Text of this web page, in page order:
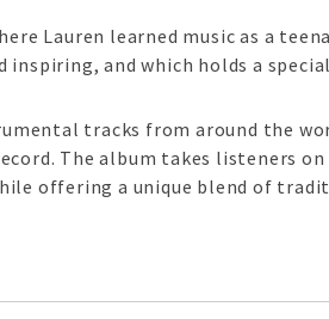
Lauren learned music as a
and which holds a
tracks from around the
The album takes listeners
offering a unique blend of